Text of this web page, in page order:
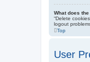
What does
“Delete
logout
Top
User